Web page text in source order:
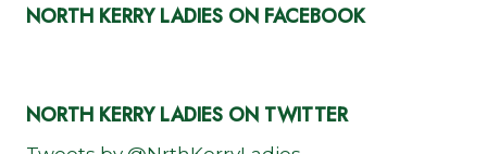
NORTH KERRY LADIES ON FACEBOOK
NORTH KERRY LADIES ON TWITTER